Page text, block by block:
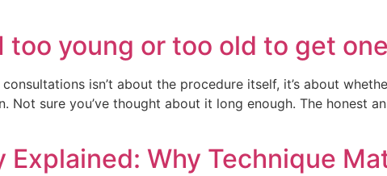
young or too old to get
isn’t about the procedure itself, it’s about
Not sure you’ve thought about it long enough. The honest
Explained: Why Technique